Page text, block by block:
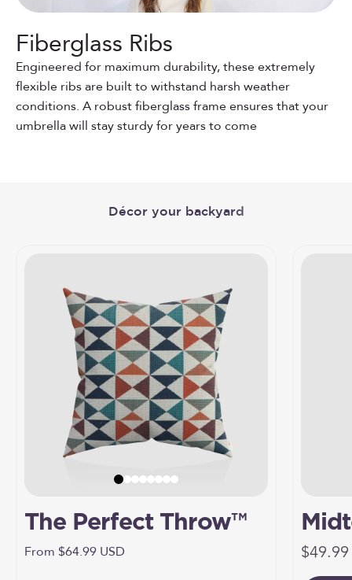
Fiberglass Ribs
Engineered for maximum durability, these extremely
flexible ribs are built to withstand harsh weather
conditions. A robust fiberglass frame ensures that your
umbrella will stay sturdy for years to come
The Perfect Throw™
Sale price
From $64.99 USD Sale